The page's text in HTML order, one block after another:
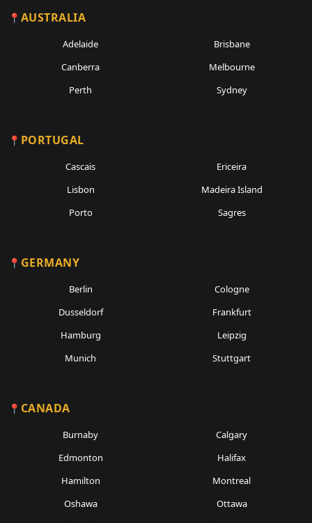
AUSTRALIA
Adelaide
Brisbane
Canberra
Melbourne
Perth
Sydney
PORTUGAL
Cascais
Ericeira
Lisbon
Madeira Island
Porto
Sagres
GERMANY
Berlin
Cologne
Dusseldorf
Frankfurt
Hamburg
Leipzig
Munich
Stuttgart
CANADA
Burnaby
Calgary
Edmonton
Halifax
Hamilton
Montreal
Oshawa
Ottawa